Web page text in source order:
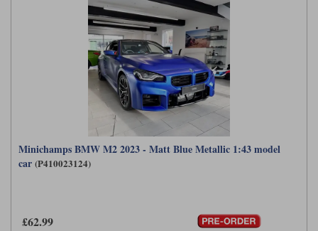
Minichamps BMW M2 2023 - Matt Blue Metallic 1:43 model
car (P410023124)
£62.99